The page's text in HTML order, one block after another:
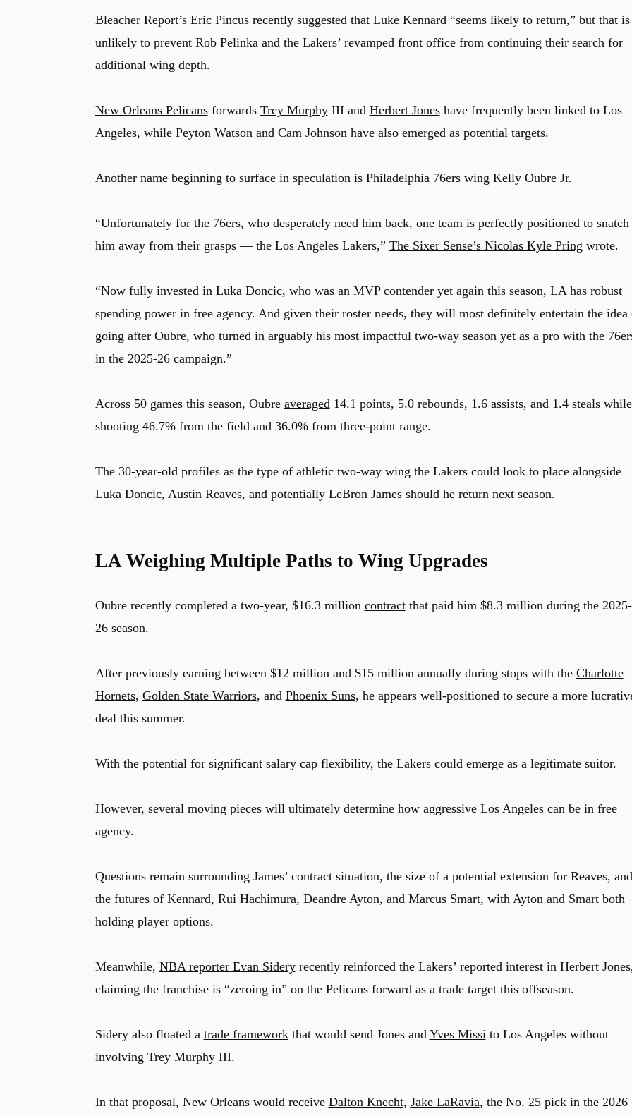
Bleacher Report’s Eric Pincusrecently suggested that Luke Kennard “seems likely to return,” but that is
unlikely to prevent Rob Pelinka and the Lakers’ revamped front office from continuing their search for
additional wing depth.
New Orleans Pelicansforwards Trey MurphyIII and Herbert Joneshave frequently been linked to Los
Angeles, while Peyton Watson and Cam Johnson have also emerged as potential targets.
Another name beginning to surface in speculation is Philadelphia 76erswing Kelly OubreJr.
“Unfortunately for the 76ers, who desperately need him back, one team is perfectly positioned to snatch
him away from their grasps –– the Los Angeles Lakers,” The Sixer Sense’s Nicolas Kyle Pring wrote.
“Now fully invested in Luka Doncic, who was an MVP contender yet again this season, LA has robust
spending power in free agency. And given their roster needs, they will most definitely entertain the idea
going after Oubre, who turned in arguably his most impactful two-way season yet as a pro with the
in the 2025-26 campaign.”
Across 50 games this season, Oubre averaged 14.1 points, 5.0 rebounds, 1.6 assists, and 1.4 steals while
shooting 46.7% from the field and 36.0% from three-point range.
The 30-year-old profiles as the type of athletic two-way wing the Lakers could look to place alongside
Luka Doncic, Austin Reaves, and potentially LeBron Jamesshould he return next season.
LA Weighing Multiple Paths to Wing Upgrades
Oubre recently completed a two-year, $16.3 million contractthat paid him $8.3 million during the 2025-
26 season.
After previously earning between $12 million and $15 million annually during stops with the Charlotte
Hornets, Golden State Warriors, and Phoenix Suns, he appears well-positioned to secure a more
deal this summer.
With the potential for significant salary cap flexibility, the Lakers could emerge as a legitimate suitor.
However, several moving pieces will ultimately determine how aggressive Los Angeles can be in free
agency.
Questions remain surrounding James’ contract situation, the size of a potential extension for Reaves, and
the futures of Kennard, Rui Hachimura, Deandre Ayton, and Marcus Smart, with Ayton and Smart both
holding player options.
Meanwhile, NBA reporter Evan Sideryrecently reinforced the Lakers’ reported interest in Herbert
claiming the franchise is “zeroing in” on the Pelicans forward as a trade target this offseason.
Sidery also floated a trade frameworkthat would send Jones and Yves Missi to Los Angeles without
involving Trey Murphy III.
In that proposal, New Orleans would receive Dalton Knecht, Jake LaRavia, the No. 25 pick in the 2026